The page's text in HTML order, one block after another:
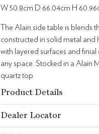
W 50.8cm D 66.04cm H
The Alain side table is
constructed in solid metal and
with layered surfaces and
any space. Stocked in a Alain
quartz top.
Product Details
Dealer Locator